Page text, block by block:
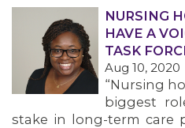
MEMBERS
NURSING
HAVE A
TASK
Aug 10, 2020
“Nursing
biggest
stake in long-term care